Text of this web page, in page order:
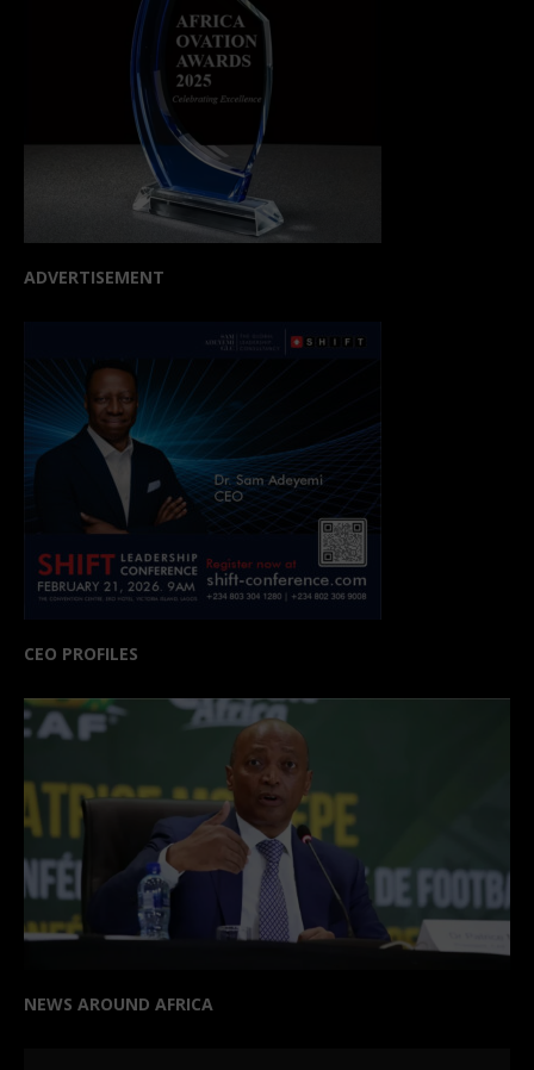
ADVERTISEMENT
CEO PROFILES
NEWS AROUND AFRICA